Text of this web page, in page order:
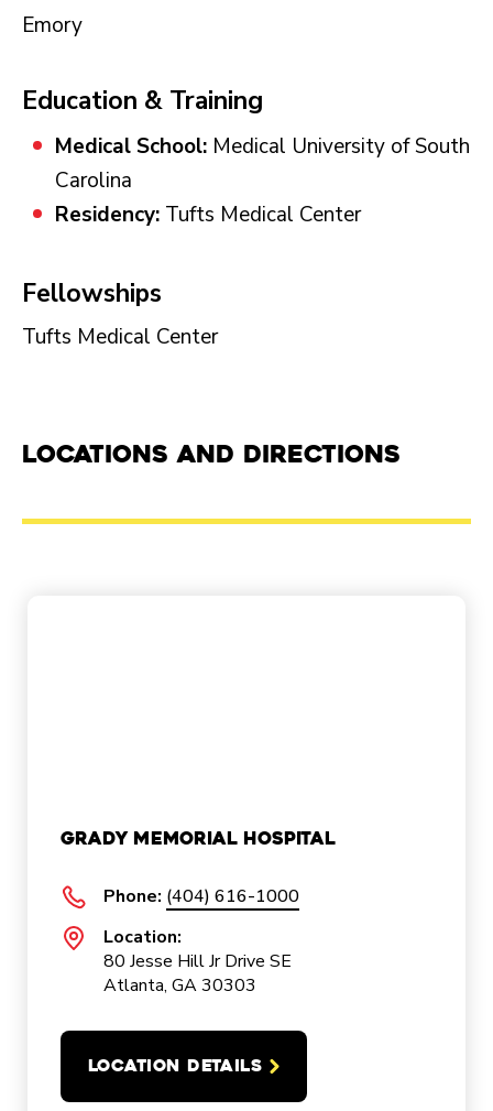
Emory
Education & Training
Medical School: Medical University of South
Carolina
Residency: Tufts Medical Center
Fellowships
Tufts Medical Center
Locations and Directions
Grady Memorial Hospital
Phone: (404) 616-1000
Location:
80 Jesse Hill Jr Drive SE
Atlanta, GA 30303
LOCATION DETAILS